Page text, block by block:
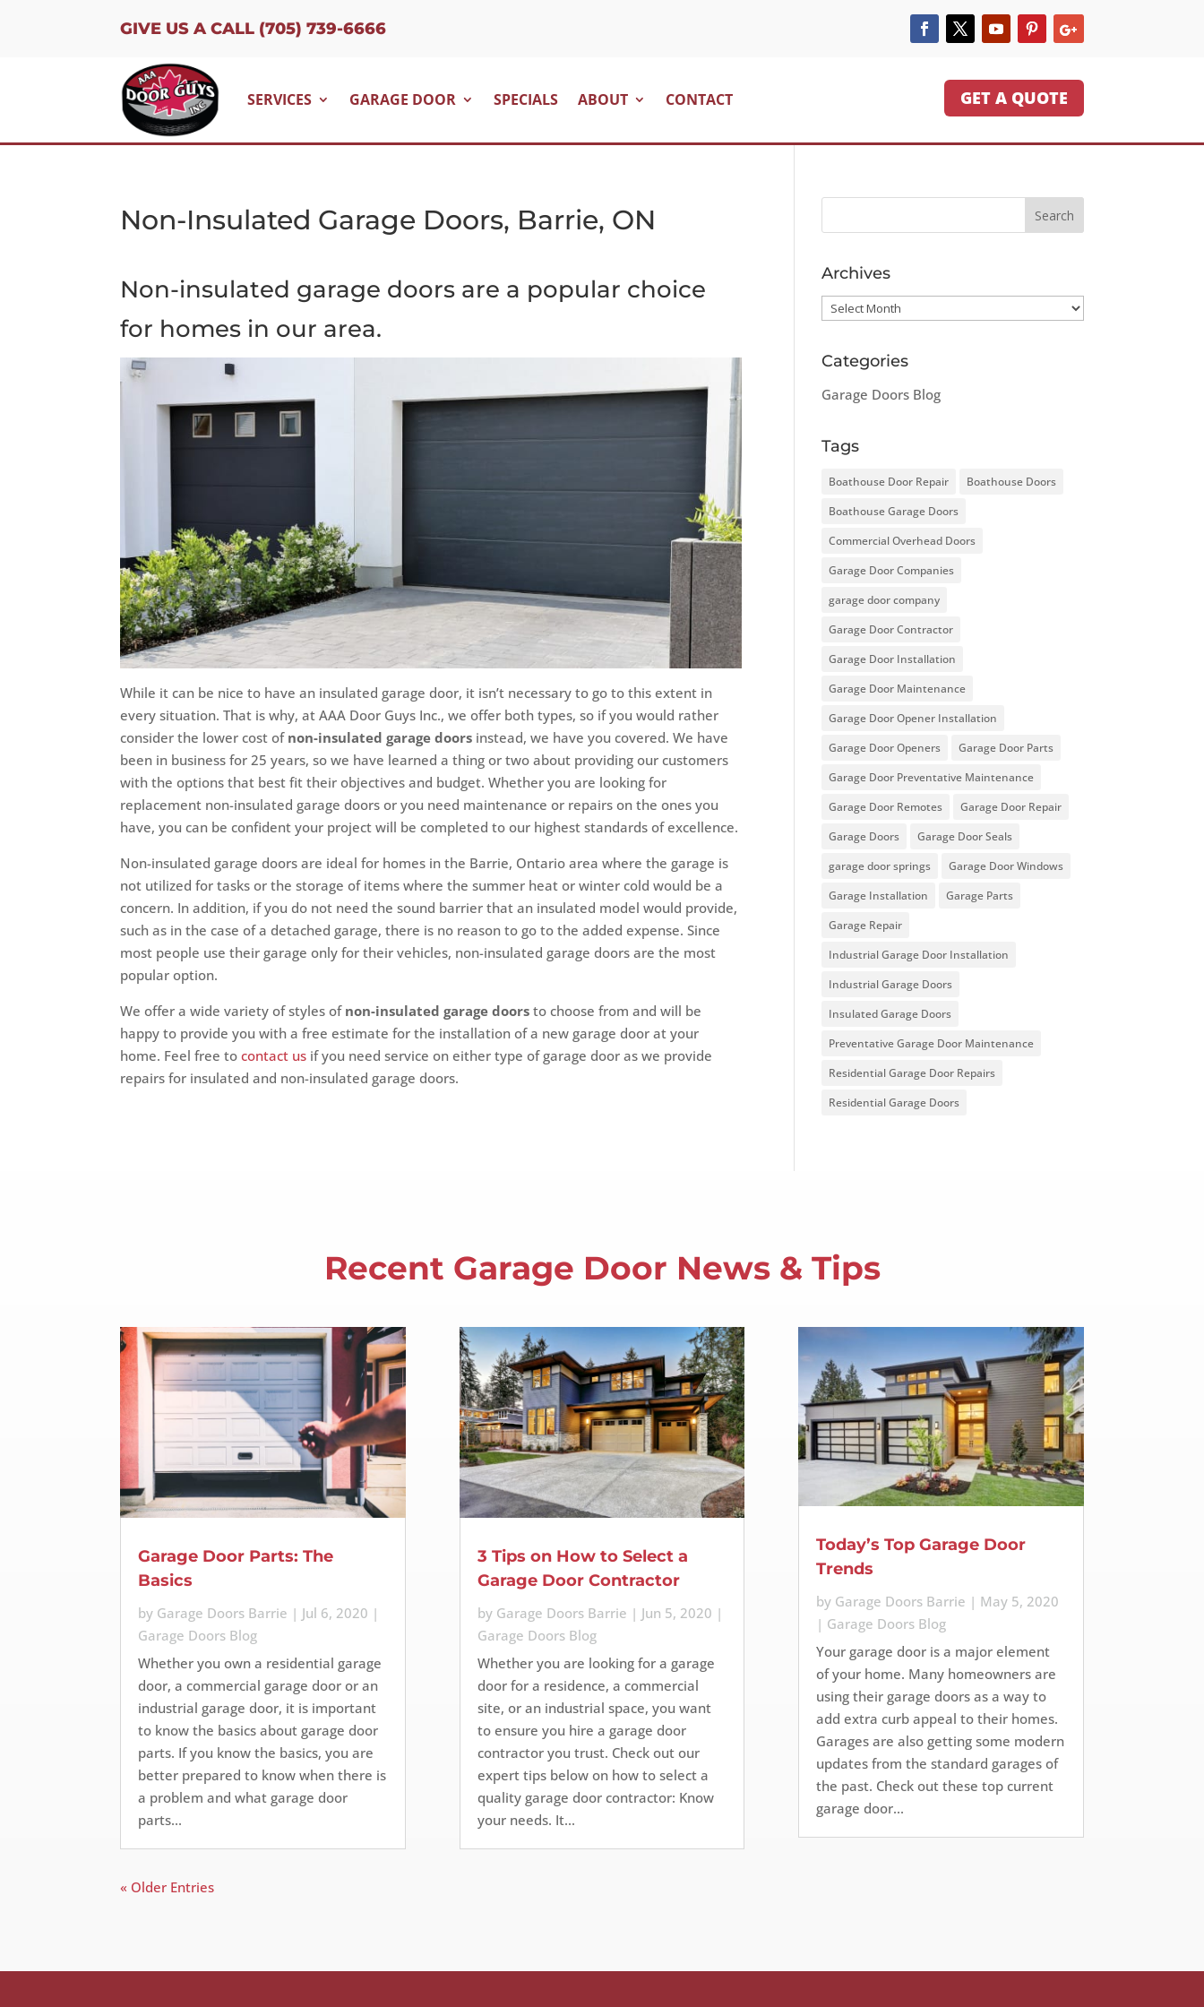
GIVE US A CALL (705) 739-6666
SERVICES GARAGE DOOR SPECIALS ABOUT CONTACT GET A QUOTE
Non-Insulated Garage Doors, Barrie, ON
Non-insulated garage doors are a popular choice
for homes in our area.
While it can be nice to have an insulated garage door, it isn’t necessary to go to this extent in
every situation. That is why, at AAA Door Guys Inc., we offer both types, so if you would rather
consider the lower cost of non-insulated garage doors instead, we have you covered. We have
been in business for 25 years, so we have learned a thing or two about providing our customers
with the options that best fit their objectives and budget. Whether you are looking for
replacement non-insulated garage doors or you need maintenance or repairs on the ones you
have, you can be confident your project will be completed to our highest standards of excellence.
Non-insulated garage doors are ideal for homes in the Barrie, Ontario area where the garage is
not utilized for tasks or the storage of items where the summer heat or winter cold would be a
concern. In addition, if you do not need the sound barrier that an insulated model would provide,
such as in the case of a detached garage, there is no reason to go to the added expense. Since
most people use their garage only for their vehicles, non-insulated garage doors are the most
popular option.
We offer a wide variety of styles of non-insulated garage doors to choose from and will be
happy to provide you with a free estimate for the installation of a new garage door at your
home. Feel free tocontact us if you need service on either type of garage door as we provide
repairs for insulated and non-insulated garage doors.
Archives
Archives
Categories
Garage Doors Blog
Tags
Boathouse Door Repair
Boathouse Doors
Boathouse Garage Doors
Commercial Overhead Doors
Garage Door Companies
garage door company
Garage Door Contractor
Garage Door Installation
Garage Door Maintenance
Garage Door Opener Installation
Garage Door Openers
Garage Door Parts
Garage Door Preventative Maintenance
Garage Door Remotes
Garage Door Repair
Garage Doors
Garage Door Seals
garage door springs
Garage Door Windows
Garage Installation
Garage Parts
Garage Repair
Industrial Garage Door Installation
Industrial Garage Doors
Insulated Garage Doors
Preventative Garage Door Maintenance
Residential Garage Door Repairs
Residential Garage Doors
Recent Garage Door News & Tips
Garage Door Parts: The
Basics
by Garage Doors Barrie | Jul 6, 2020 |
Garage Doors Blog
Whether you own a residential garage
door, a commercial garage door or an
industrial garage door, it is important
to know the basics about garage door
parts. If you know the basics, you are
better prepared to know when there is
a problem and what garage door
parts...
3 Tips on How to Select a
Garage Door Contractor
by Garage Doors Barrie | Jun 5, 2020 |
Garage Doors Blog
Whether you are looking for a garage
door for a residence, a commercial
site, or an industrial space, you want
to ensure you hire a garage door
contractor you trust. Check out our
expert tips below on how to select a
quality garage door contractor: Know
your needs. It...
Today’s Top Garage Door
Trends
by Garage Doors Barrie | May 5, 2020
| Garage Doors Blog
Your garage door is a major element
of your home. Many homeowners are
using their garage doors as a way to
add extra curb appeal to their homes.
Garages are also getting some modern
updates from the standard garages of
the past. Check out these top current
garage door...
« Older Entries